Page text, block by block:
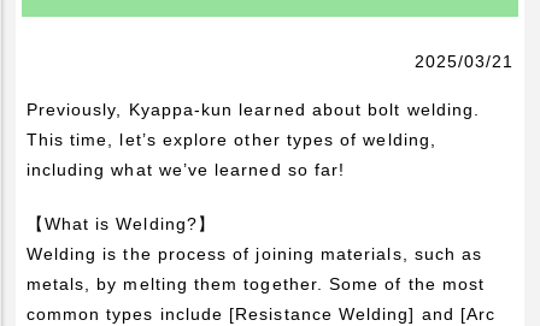
Electrode for Welding
Technical Knowledge
2025/03/21
Previously, Kyappa-kun learned about bolt welding.
This time, let’s explore other types of welding,
including what we’ve learned so far!
【What is Welding?】
Welding is the process of joining materials, such as
metals, by melting them together. Some of the most
common types include [Resistance Welding] and [Arc